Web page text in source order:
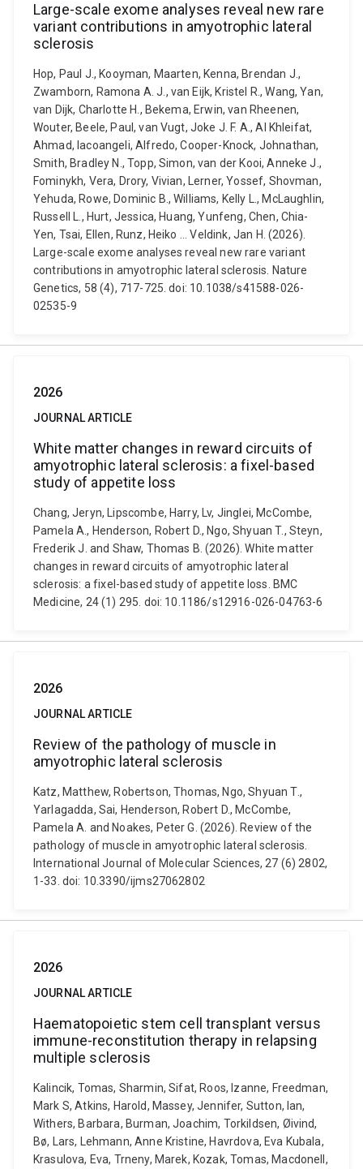
Large-scale exome analyses reveal new rare
variant contributions in amyotrophic lateral
sclerosis
Hop, Paul J., Kooyman, Maarten, Kenna, Brendan J.,
Zwamborn, Ramona A. J., van Eijk, Kristel R., Wang, Yan,
van Dijk, Charlotte H., Bekema, Erwin, van Rheenen,
Wouter, Beele, Paul, van Vugt, Joke J. F. A., Al Khleifat,
Ahmad, Iacoangeli, Alfredo, Cooper-Knock, Johnathan,
Smith, Bradley N., Topp, Simon, van der Kooi, Anneke J.,
Fominykh, Vera, Drory, Vivian, Lerner, Yossef, Shovman,
Yehuda, Rowe, Dominic B., Williams, Kelly L., McLaughlin,
Russell L., Hurt, Jessica, Huang, Yunfeng, Chen, Chia-
Yen, Tsai, Ellen, Runz, Heiko ... Veldink, Jan H. (2026).
Large-scale exome analyses reveal new rare variant
contributions in amyotrophic lateral sclerosis. Nature
Genetics, 58 (4), 717-725. doi: 10.1038/s41588-026-
02535-9
2026
JOURNAL ARTICLE
White matter changes in reward circuits of
amyotrophic lateral sclerosis: a fixel-based
study of appetite loss
Chang, Jeryn, Lipscombe, Harry, Lv, Jinglei, McCombe,
Pamela A., Henderson, Robert D., Ngo, Shyuan T., Steyn,
Frederik J. and Shaw, Thomas B. (2026). White matter
changes in reward circuits of amyotrophic lateral
sclerosis: a fixel-based study of appetite loss. BMC
Medicine, 24 (1) 295. doi: 10.1186/s12916-026-04763-6
2026
JOURNAL ARTICLE
Review of the pathology of muscle in
amyotrophic lateral sclerosis
Katz, Matthew, Robertson, Thomas, Ngo, Shyuan T.,
Yarlagadda, Sai, Henderson, Robert D., McCombe,
Pamela A. and Noakes, Peter G. (2026). Review of the
pathology of muscle in amyotrophic lateral sclerosis.
International Journal of Molecular Sciences, 27 (6) 2802,
1-33. doi: 10.3390/ijms27062802
2026
JOURNAL ARTICLE
Haematopoietic stem cell transplant versus
immune-reconstitution therapy in relapsing
multiple sclerosis
Kalincik, Tomas, Sharmin, Sifat, Roos, Izanne, Freedman,
Mark S, Atkins, Harold, Massey, Jennifer, Sutton, Ian,
Withers, Barbara, Burman, Joachim, Torkildsen, Øivind,
Bø, Lars, Lehmann, Anne Kristine, Havrdova, Eva Kubala,
Krasulova, Eva, Trneny, Marek, Kozak, Tomas, Macdonell,